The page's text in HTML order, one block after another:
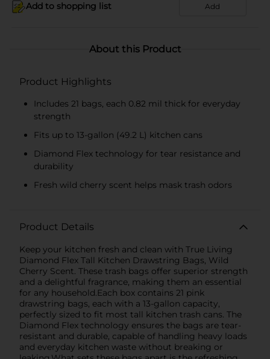
Add to shopping list Add
About this Product
Product Highlights
Includes 21 bags, each 0.82 mil thick for everyday
strength
Fits up to 13-gallon (49.2 L) kitchen cans
Diamond Flex technology for tear resistance and
durability
Fresh wild cherry scent helps mask trash odors
Product Details
Keep your kitchen fresh and clean with True Living
Diamond Flex Tall Kitchen Drawstring Bags, Wild
Cherry Scent. These trash bags offer superior strength
and a delightful fragrance, making them an essential
for any household.Each box contains 21 pink
drawstring bags, each with a 13-gallon capacity,
perfectly sized to fit most tall kitchen trash cans. The
Diamond Flex technology ensures the bags are tear-
resistant and durable, capable of handling heavy loads
and everyday kitchen waste without breaking or